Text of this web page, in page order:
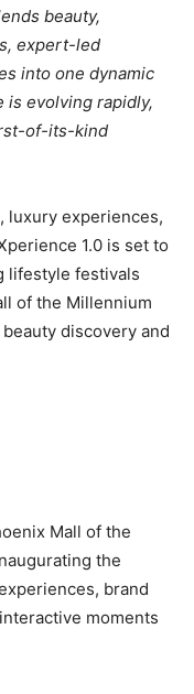
beauty,
expert-led
into one dynamic
is evolving rapidly,
of-its-kind
luxury experiences,
1.0 is set to
lifestyle festivals
of the Millennium
discovery and
Mall of the
the
brand
moments